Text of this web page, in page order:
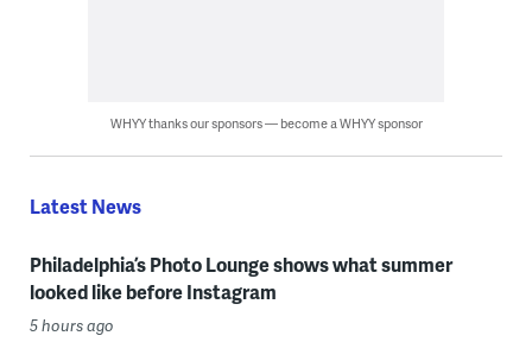
WHYY thanks our sponsors — become a WHYY sponsor
Latest News
Philadelphia’s Photo Lounge shows what summer
looked like before Instagram
5 hours ago